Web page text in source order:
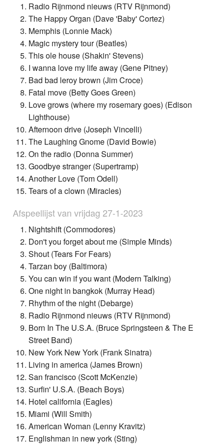
Radio Rijnmond nieuws (RTV Rijnmond)
The Happy Organ (Dave 'Baby' Cortez)
Memphis (Lonnie Mack)
Magic mystery tour (Beatles)
This ole house (Shakin' Stevens)
I wanna love my life away (Gene Pitney)
Bad bad leroy brown (Jim Croce)
Fatal move (Betty Goes Green)
Love grows (where my rosemary goes) (Edison
Lighthouse)
Afternoon drive (Joseph Vincelli)
The Laughing Gnome (David Bowie)
On the radio (Donna Summer)
Goodbye stranger (Supertramp)
Another Love (Tom Odell)
Tears of a clown (Miracles)
Afspeellijst van vrijdag 27-1-2023
Nightshift (Commodores)
Don't you forget about me (Simple Minds)
Shout (Tears For Fears)
Tarzan boy (Baltimora)
You can win if you want (Modern Talking)
One night in bangkok (Murray Head)
Rhythm of the night (Debarge)
Radio Rijnmond nieuws (RTV Rijnmond)
Born In The U.S.A. (Bruce Springsteen & The E
Street Band)
New York New York (Frank Sinatra)
Living in america (James Brown)
San francisco (Scott McKenzie)
Surfin' U.S.A. (Beach Boys)
Hotel california (Eagles)
Miami (Will Smith)
American Woman (Lenny Kravitz)
Englishman in new york (Sting)